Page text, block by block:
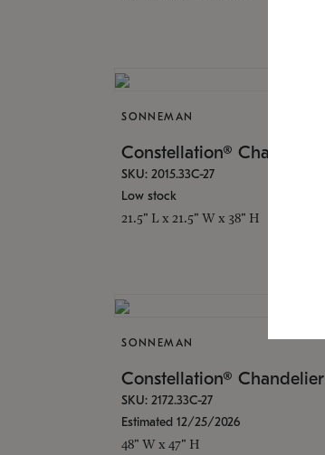
SONNEMAN
Constellation® Chandelier
SKU: 2015.33C-27
Low stock
21.5" L x 21.5" W x 38" H
SONNEMAN
Constellation® Chandelier
SKU: 2172.33C-27
Estimated 12/25/2026
48" W x 47" H